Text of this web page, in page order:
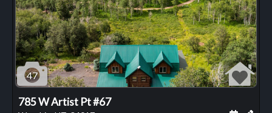
47
785 W Artist Pt #67